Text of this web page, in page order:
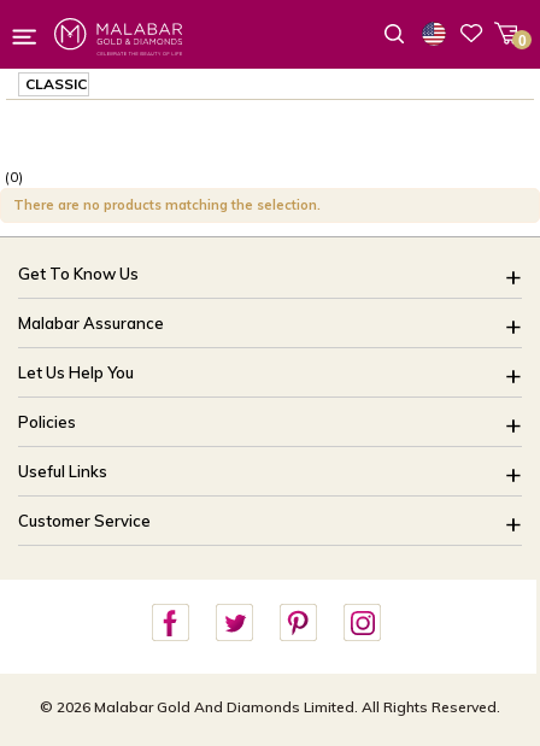
0
CLASSIC
(0)
There are no products matching the selection.
Get To Know Us
About Us
Brides Of India
Our Stores
CSR
Blog
Malabar Assurance
Assured Lifetime Maintenance
15 Days Return
Only Certified Jewellery
Product Detail Pricing
Easy Exchange
Let Us Help You
FAQ
Track My Order
Ring Size Guide
Bangle Size Guide
Site Map
Policies
Buyback Policy
Exchange Policy
Shipping Policy
Useful Links
Offers
Careers
Customer Service
customercareusa@malabargroup.com
For store queries:
customercare.intl@malabargroup.com
© 2026 Malabar Gold And Diamonds Limited. All Rights Reserved.